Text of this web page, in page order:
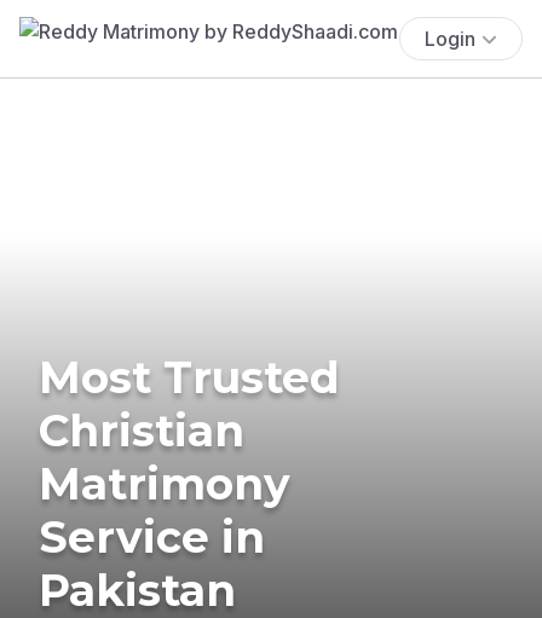
Login
Most Trusted
Christian
Matrimony
Service in
Pakistan